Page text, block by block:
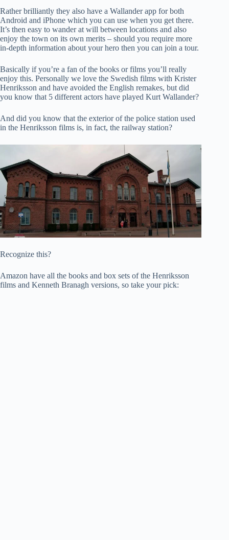
Rather brilliantly they also have a Wallander app for both
Android and iPhone which you can use when you get there.
It’s then easy to wander at will between locations and also
enjoy the town on its own merits – should you require more
in-depth information about your hero then you can join a tour.
Basically if you’re a fan of the books or films you’ll really
enjoy this. Personally we love the Swedish films with Krister
Henriksson and have avoided the English remakes, but did
you know that 5 different actors have played Kurt Wallander?
And did you know that the exterior of the police station used
in the Henriksson films is, in fact, the railway station?
Recognize this?
Amazon have all the books and box sets of the Henriksson
films and Kenneth Branagh versions, so take your pick: